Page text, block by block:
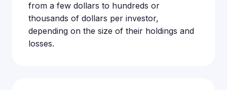
from a few dollars to hundreds or
thousands of dollars per investor,
depending on the size of their holdings and
losses.